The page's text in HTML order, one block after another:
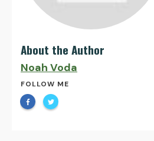
About the Author
Noah Voda
FOLLOW ME